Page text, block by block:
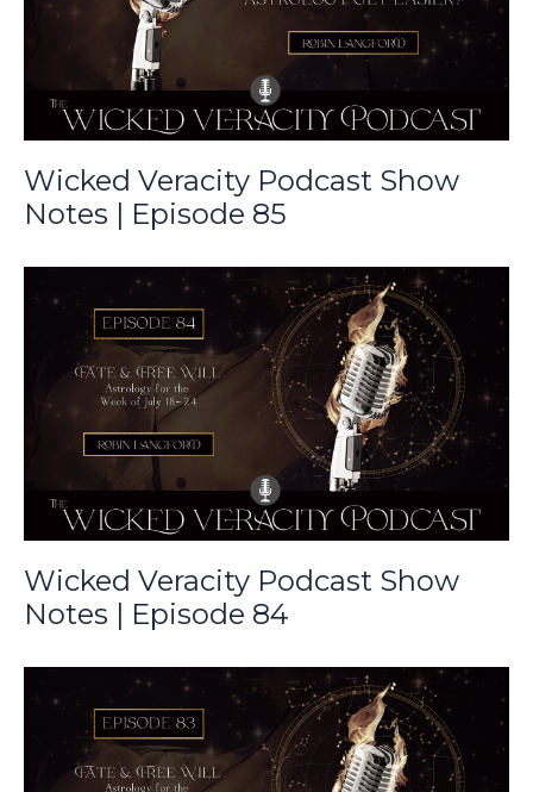
Wicked Veracity Podcast Show
Notes | Episode 85
Wicked Veracity Podcast Show
Notes | Episode 84